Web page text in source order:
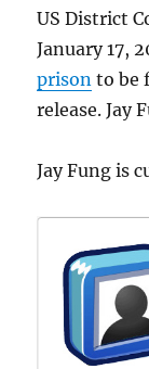
US District
January 17,
prison to be
release. Jay
Jay Fung is